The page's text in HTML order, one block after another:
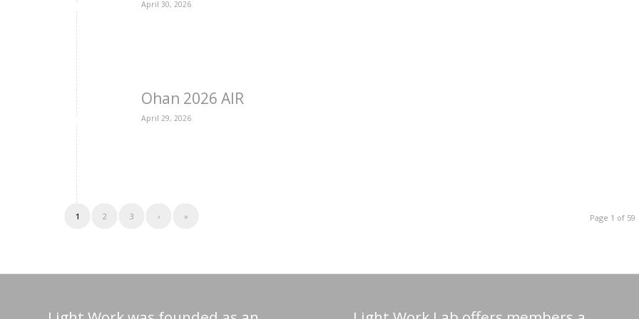
April 30, 2026
Ohan 2026 AIR
April 29, 2026
Page 1 of 59
1 2 3 › »